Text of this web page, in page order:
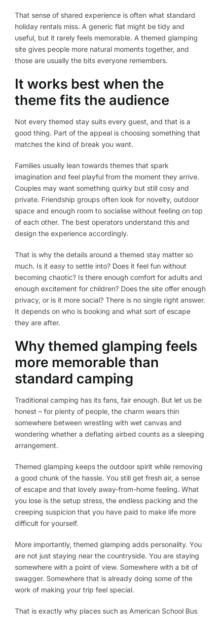
That sense of shared experience is often what standard
holiday rentals miss. A generic flat might be tidy and
useful, but it rarely feels memorable. A themed glamping
site gives people more natural moments together, and
those are usually the bits everyone remembers.
It works best when the
theme fits the audience
Not every themed stay suits every guest, and that is a
good thing. Part of the appeal is choosing something that
matches the kind of break you want.
Families usually lean towards themes that spark
imagination and feel playful from the moment they arrive.
Couples may want something quirky but still cosy and
private. Friendship groups often look for novelty, outdoor
space and enough room to socialise without feeling on top
of each other. The best operators understand this and
design the experience accordingly.
That is why the details around a themed stay matter so
much. Is it easy to settle into? Does it feel fun without
becoming chaotic? Is there enough comfort for adults and
enough excitement for children? Does the site offer enough
privacy, or is it more social? There is no single right answer.
It depends on who is booking and what sort of escape
they are after.
Why themed glamping feels
more memorable than
standard camping
Traditional camping has its fans, fair enough. But let us be
honest – for plenty of people, the charm wears thin
somewhere between wrestling with wet canvas and
wondering whether a deflating airbed counts as a sleeping
arrangement.
Themed glamping keeps the outdoor spirit while removing
a good chunk of the hassle. You still get fresh air, a sense
of escape and that lovely away-from-home feeling. What
you lose is the setup stress, the endless packing and the
creeping suspicion that you have paid to make life more
difficult for yourself.
More importantly, themed glamping adds personality. You
are not just staying near the countryside. You are staying
somewhere with a point of view. Somewhere with a bit of
swagger. Somewhere that is already doing some of the
work of making your trip feel special.
That is exactly why places such as American School Bus